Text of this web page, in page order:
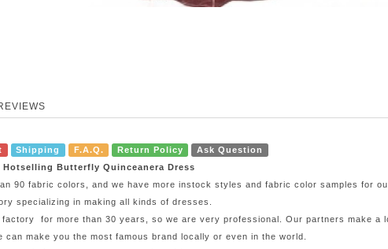
Shipping F.A.Q. Return Policy
Ask Question
Hotselling Butterfly Quinceanera Dress
90 fabric colors, and we have more instock styles and fabric color samples for
specializing in making all kinds of dresses.
for more than 30 years, so we are very professional. Our partners make a
can make you the most famous brand locally or even in the world.